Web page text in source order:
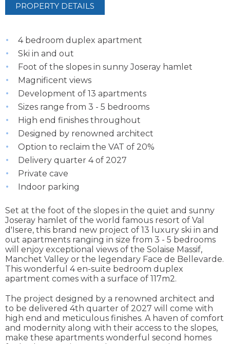
PROPERTY DETAILS
4 bedroom duplex apartment
Ski in and out
Foot of the slopes in sunny Joseray hamlet
Magnificent views
Development of 13 apartments
Sizes range from 3 - 5 bedrooms
High end finishes throughout
Designed by renowned architect
Option to reclaim the VAT of 20%
Delivery quarter 4 of 2027
Private cave
Indoor parking
Set at the foot of the slopes in the quiet and sunny
Joseray hamlet of the world famous resort of Val
d'Isere, this brand new project of 13 luxury ski in and
out apartments ranging in size from 3 - 5 bedrooms
will enjoy exceptional views of the Solaise Massif,
Manchet Valley or the legendary Face de Bellevarde.
This wonderful 4 en-suite bedroom duplex
apartment comes with a surface of 117m2.
The project designed by a renowned architect and
to be delivered 4th quarter of 2027 will come with
high end and meticulous finishes. A haven of comfort
and modernity along with their access to the slopes,
make these apartments wonderful second homes